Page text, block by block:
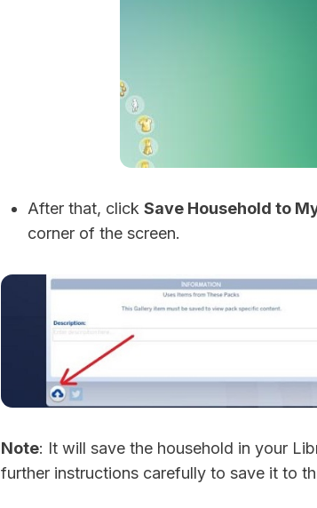
After that, click Save Household to
corner of the screen.
Note: It will save the household in your
further instructions carefully to save it to